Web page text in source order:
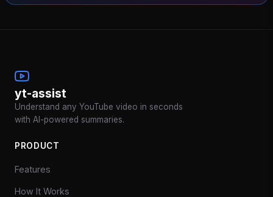
yt-assist
Understand any YouTube video in seconds
with AI-powered summaries.
PRODUCT
Features
How It Works